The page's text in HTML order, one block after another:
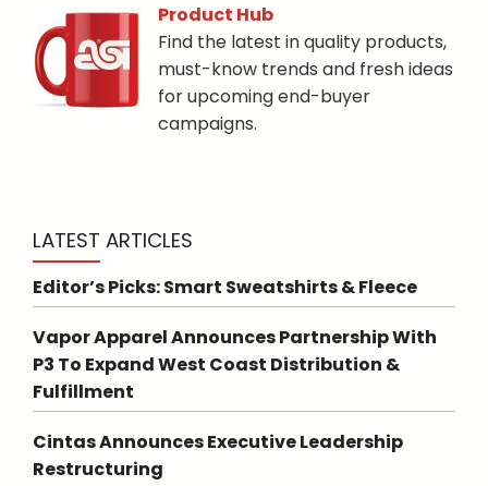
Product Hub
Find the latest in quality products,
must-know trends and fresh ideas
for upcoming end-buyer
campaigns.
LATEST ARTICLES
Editor’s Picks: Smart Sweatshirts & Fleece
Vapor Apparel Announces Partnership With
P3 To Expand West Coast Distribution &
Fulfillment
Cintas Announces Executive Leadership
Restructuring